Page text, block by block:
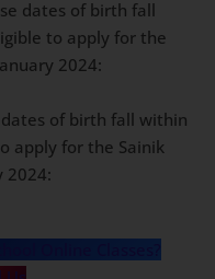
dates of birth fall
to apply for the
2024:
dates of birth fall
to apply for the
2024:
Online Classes?